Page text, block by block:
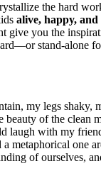
the hard
alive, happy, and
give you the
stand-alone
my legs shaky,
of the clean
laugh with my
metaphorical one
of ourselves,